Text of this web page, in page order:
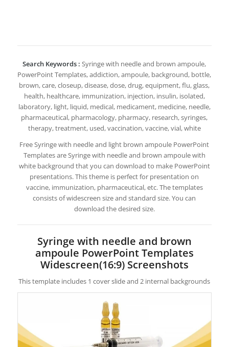
Search Keywords : Syringe with needle and brown ampoule,
PowerPoint Templates, addiction, ampoule, background, bottle,
brown, care, closeup, disease, dose, drug, equipment, flu, glass,
health, healthcare, immunization, injection, insulin, isolated,
laboratory, light, liquid, medical, medicament, medicine, needle,
pharmaceutical, pharmacology, pharmacy, research, syringes,
therapy, treatment, used, vaccination, vaccine, vial, white
Free Syringe with needle and light brown ampoule PowerPoint
Templates are Syringe with needle and brown ampoule with
white background that you can download to make PowerPoint
presentations. This theme is perfect for presentation on
vaccine, immunization, pharmaceutical, etc. The templates
consists of widescreen size and standard size. You can
download the desired size.
Syringe with needle and brown
ampoule PowerPoint Templates
Widescreen(16:9) Screenshots
This template includes 1 cover slide and 2 internal backgrounds